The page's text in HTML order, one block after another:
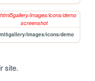
images/icons/demo
site.